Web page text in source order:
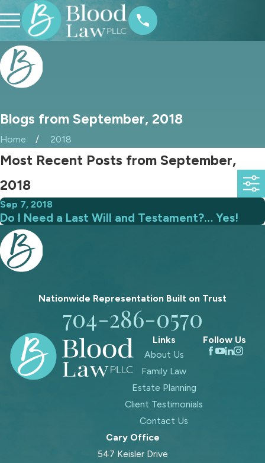
Blogs from September, 2018
Home 2018
Most Recent Posts from September,
2018
Sep 7, 2018
Do I Need a Last Will and Testament?… Yes!
Nationwide Representation Built on Trust
704-286-0570
Links
About Us
Family Law
Estate Planning
Client Testimonials
Contact Us
Follow Us
Cary Office
547 Keisler Drive